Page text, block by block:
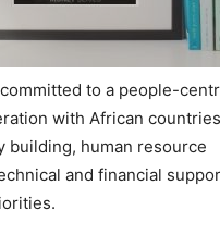
to a people-
with African
building, human resource
and financial